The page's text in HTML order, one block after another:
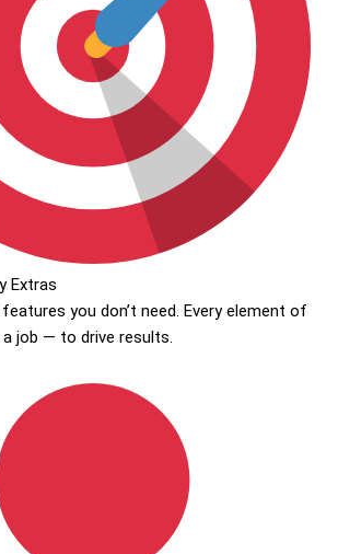
Extras
features you don’t need. Every element of
job — to drive results.